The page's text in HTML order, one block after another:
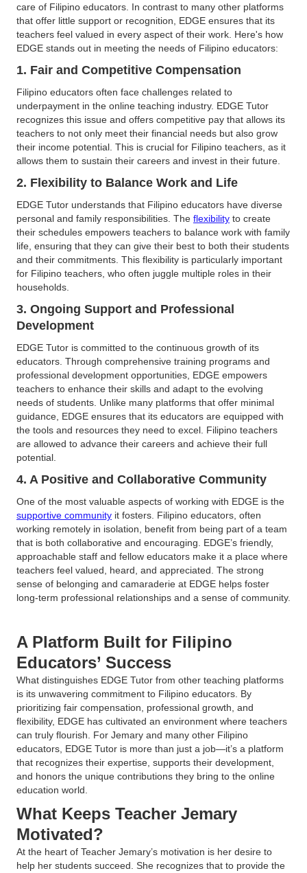
care of Filipino educators. In contrast to many other platforms
that offer little support or recognition, EDGE ensures that its
teachers feel valued in every aspect of their work. Here's how
EDGE stands out in meeting the needs of Filipino educators:
1. Fair and Competitive Compensation
Filipino educators often face challenges related to
underpayment in the online teaching industry. EDGE Tutor
recognizes this issue and offers competitive pay that allows its
teachers to not only meet their financial needs but also grow
their income potential. This is crucial for Filipino teachers, as it
allows them to sustain their careers and invest in their future.
2. Flexibility to Balance Work and Life
EDGE Tutor understands that Filipino educators have diverse
personal and family responsibilities. The flexibility to create
their schedules empowers teachers to balance work with family
life, ensuring that they can give their best to both their students
and their commitments. This flexibility is particularly important
for Filipino teachers, who often juggle multiple roles in their
households.
3. Ongoing Support and Professional
Development
EDGE Tutor is committed to the continuous growth of its
educators. Through comprehensive training programs and
professional development opportunities, EDGE empowers
teachers to enhance their skills and adapt to the evolving
needs of students. Unlike many platforms that offer minimal
guidance, EDGE ensures that its educators are equipped with
the tools and resources they need to excel. Filipino teachers
are allowed to advance their careers and achieve their full
potential.
4. A Positive and Collaborative Community
One of the most valuable aspects of working with EDGE is the
supportive community it fosters. Filipino educators, often
working remotely in isolation, benefit from being part of a team
that is both collaborative and encouraging. EDGE’s friendly,
approachable staff and fellow educators make it a place where
teachers feel valued, heard, and appreciated. The strong
sense of belonging and camaraderie at EDGE helps foster
long-term professional relationships and a sense of community.
A Platform Built for Filipino
Educators’ Success
What distinguishes EDGE Tutor from other teaching platforms
is its unwavering commitment to Filipino educators. By
prioritizing fair compensation, professional growth, and
flexibility, EDGE has cultivated an environment where teachers
can truly flourish. For Jemary and many other Filipino
educators, EDGE Tutor is more than just a job—it’s a platform
that recognizes their expertise, supports their development,
and honors the unique contributions they bring to the online
education world.
What Keeps Teacher Jemary
Motivated?
At the heart of Teacher Jemary’s motivation is her desire to
help her students succeed. She recognizes that to provide the